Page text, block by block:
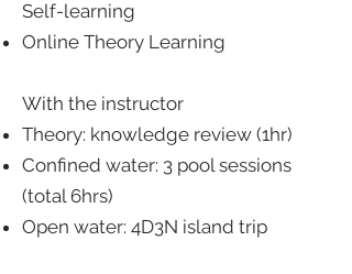
Self-learning
Online Theory Learning
With the instructor
Theory: knowledge review (1hr)
Confined water: 3 pool sessions
(total 6hrs)
Open water: 4D3N island trip